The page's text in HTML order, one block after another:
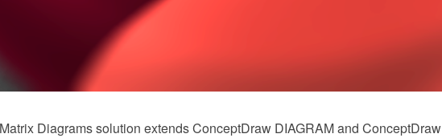
Diagrams solution extends ConceptDraw DIAGRAM and ConceptDraw